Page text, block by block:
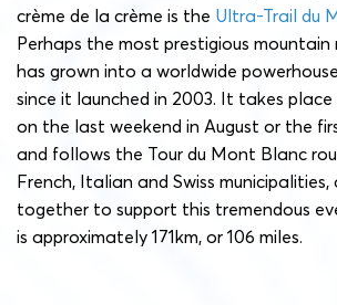
crème de la crème is the Ultra-Trail du
Perhaps the most prestigious
has grown into a worldwide
since it launched in 2003. It takes
on the last weekend in August or the
and follows the Tour du Mont Blanc
French, Italian and Swiss municipalities,
together to support this tremendous
is approximately 171km, or 106 miles.